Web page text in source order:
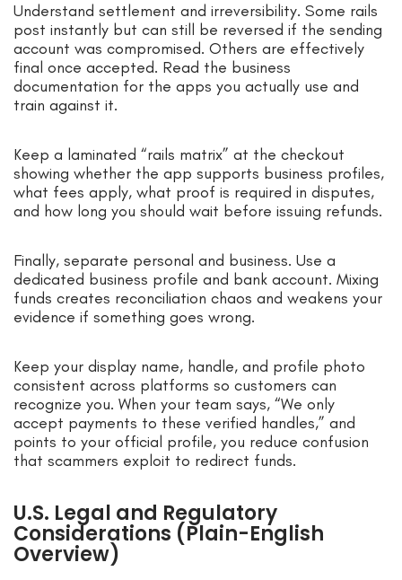
Understand settlement and irreversibility. Some rails
post instantly but can still be reversed if the sending
account was compromised. Others are effectively
final once accepted. Read the business
documentation for the apps you actually use and
train against it.
Keep a laminated “rails matrix” at the checkout
showing whether the app supports business profiles,
what fees apply, what proof is required in disputes,
and how long you should wait before issuing refunds.
Finally, separate personal and business. Use a
dedicated business profile and bank account. Mixing
funds creates reconciliation chaos and weakens your
evidence if something goes wrong.
Keep your display name, handle, and profile photo
consistent across platforms so customers can
recognize you. When your team says, “We only
accept payments to these verified handles,” and
points to your official profile, you reduce confusion
that scammers exploit to redirect funds.
U.S. Legal and Regulatory
Considerations (Plain-English
Overview)